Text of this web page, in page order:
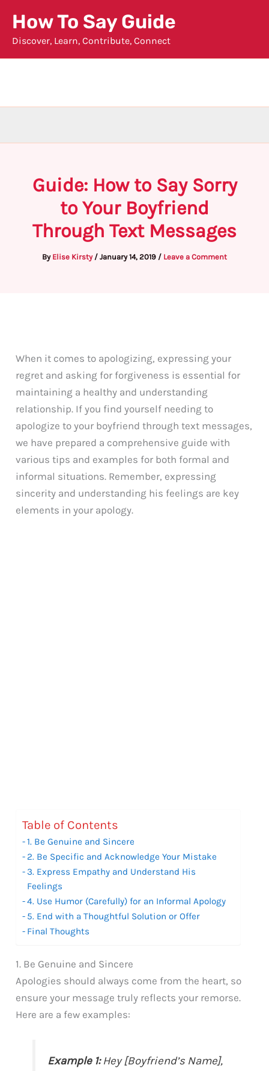
content
How To Say Guide
Discover, Learn, Contribute, Connect
Guide: How to Say Sorry
to Your Boyfriend
Through Text Messages
By Elise Kirsty / January 14, 2019 / Leave a Comment
When it comes to apologizing, expressing your
regret and asking for forgiveness is essential for
maintaining a healthy and understanding
relationship. If you find yourself needing to
apologize to your boyfriend through text messages,
we have prepared a comprehensive guide with
various tips and examples for both formal and
informal situations. Remember, expressing
sincerity and understanding his feelings are key
elements in your apology.
Table of Contents
1. Be Genuine and Sincere
2. Be Specific and Acknowledge Your Mistake
3. Express Empathy and Understand His
Feelings
4. Use Humor (Carefully) for an Informal Apology
5. End with a Thoughtful Solution or Offer
Final Thoughts
1. Be Genuine and Sincere
Apologies should always come from the heart, so
ensure your message truly reflects your remorse.
Here are a few examples:
Example 1:Hey [Boyfriend’s Name],